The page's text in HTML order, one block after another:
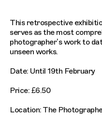
This retrospective
serves as the most
photographer’s work to
unseen works.
Date: Until 19th February
Price: £6.50
Location: The